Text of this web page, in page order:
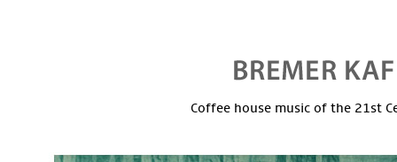
Coffee house music of the 21st